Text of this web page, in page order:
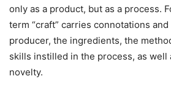
only as a product, but as a process.
term “craft” carries connotations
producer, the ingredients, the
skills instilled in the process, as well
novelty.